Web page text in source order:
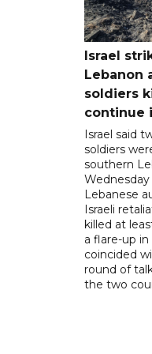
Israel
Lebanon
soldiers
continue
Israel said
soldiers
southern
Wednesday
Lebanese
Israeli
killed at
a flare-up
coincided
round of
the two